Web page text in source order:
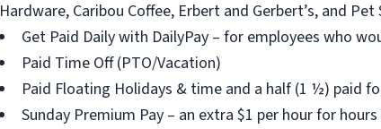
Hardware, Caribou Coffee, Erbert and Gerbert’s, and
Get Paid Daily with DailyPay – for employees who
Paid Time Off (PTO/Vacation)
Paid Floating Holidays & time and a half (1 ½) paid
Sunday Premium Pay – an extra $1 per hour for